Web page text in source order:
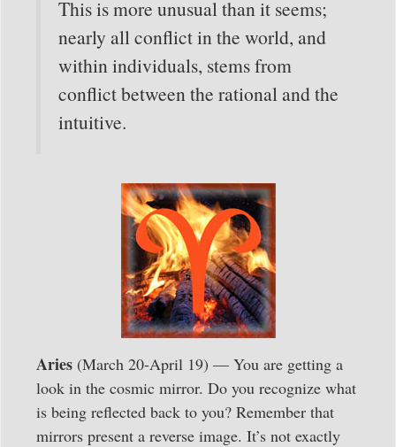
This is more unusual than it seems;
nearly all conflict in the world, and
within individuals, stems from
conflict between the rational and the
intuitive.
Aries (March 20-April 19) — You are getting a
look in the cosmic mirror. Do you recognize what
is being reflected back to you? Remember that
mirrors present a reverse image. It’s not exactly